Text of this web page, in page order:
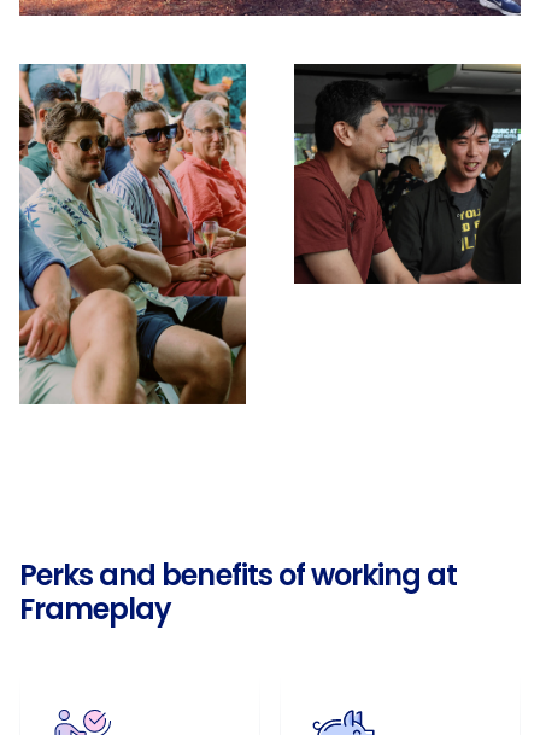
Perks and benefits of working at
Frameplay